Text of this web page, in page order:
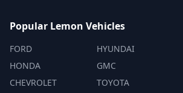
Popular Lemon Vehicles
FORD
HONDA
CHEVROLET
HYUNDAI
GMC
TOYOTA